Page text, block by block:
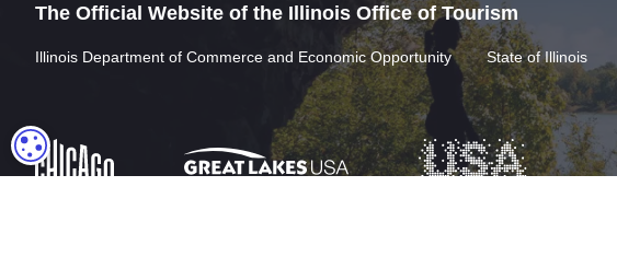
The Official Website of the Illinois Office of Tourism
Illinois Department of Commerce and Economic Opportunity State of Illinois
COOKIE SETTINGS